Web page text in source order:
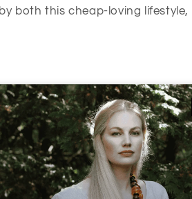
both this cheap-loving lifestyle,